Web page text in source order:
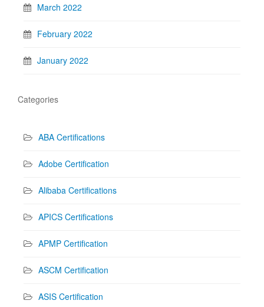
March 2022
February 2022
January 2022
Categories
ABA Certifications
Adobe Certification
Alibaba Certifications
APICS Certifications
APMP Certification
ASCM Certification
ASIS Certification